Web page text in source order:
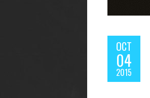
OCT
04
2015